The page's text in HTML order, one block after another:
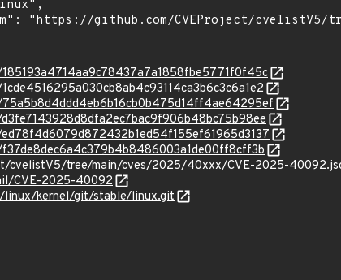
cvelistV5/tree/main/cves/2025/40xxx/CVE-2025-
CVE-2025-40092
linux/kernel/git/stable/linux.git